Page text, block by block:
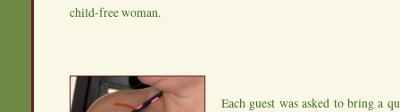
child-free woman.
Each guest was asked to bring a